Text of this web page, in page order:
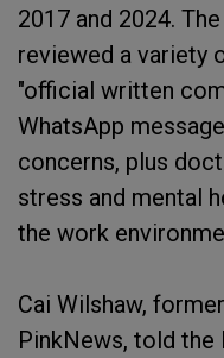
2017 and 2024.
reviewed a variety
"official written
WhatsApp
concerns, plus
stress and mental
the work
Cai Wilshaw,
PinkNews, told the